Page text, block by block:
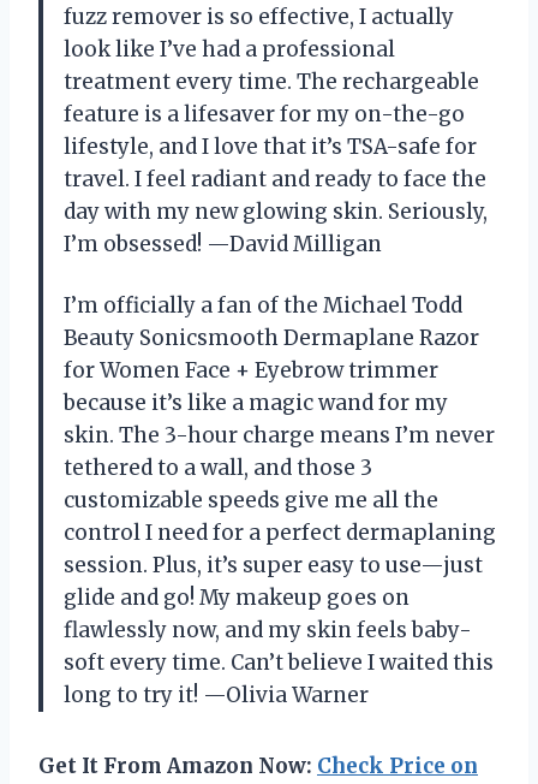
fuzz remover is so effective, I actually
look like I’ve had a professional
treatment every time. The rechargeable
feature is a lifesaver for my on-the-go
lifestyle, and I love that it’s TSA-safe for
travel. I feel radiant and ready to face the
day with my new glowing skin. Seriously,
I’m obsessed! —David Milligan
I’m officially a fan of the Michael Todd
Beauty Sonicsmooth Dermaplane Razor
for Women Face + Eyebrow trimmer
because it’s like a magic wand for my
skin. The 3-hour charge means I’m never
tethered to a wall, and those 3
customizable speeds give me all the
control I need for a perfect dermaplaning
session. Plus, it’s super easy to use—just
glide and go! My makeup goes on
flawlessly now, and my skin feels baby-
soft every time. Can’t believe I waited this
long to try it! —Olivia Warner
Get It From Amazon Now: Check Price on